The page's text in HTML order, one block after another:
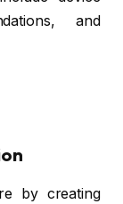
and
by creating